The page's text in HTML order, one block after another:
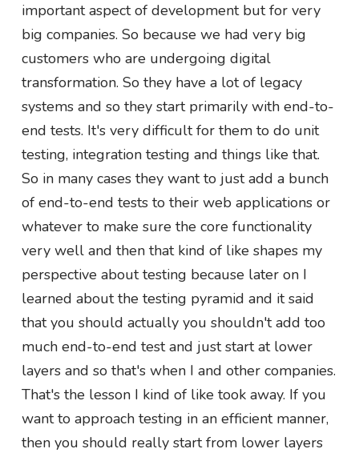
important aspect of development but for very
big companies. So because we had very big
customers who are undergoing digital
transformation. So they have a lot of legacy
systems and so they start primarily with end-to-
end tests. It's very difficult for them to do unit
testing, integration testing and things like that.
So in many cases they want to just add a bunch
of end-to-end tests to their web applications or
whatever to make sure the core functionality
very well and then that kind of like shapes my
perspective about testing because later on I
learned about the testing pyramid and it said
that you should actually you shouldn't add too
much end-to-end test and just start at lower
layers and so that's when I and other companies.
That's the lesson I kind of like took away. If you
want to approach testing in an efficient manner,
then you should really start from lower layers